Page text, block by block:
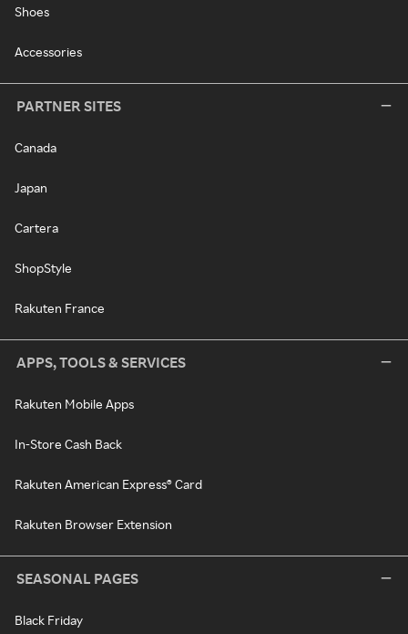
Shoes
Accessories
PARTNER SITES
Canada
Japan
Cartera
ShopStyle
Rakuten France
APPS, TOOLS & SERVICES
Rakuten Mobile Apps
In-Store Cash Back
Rakuten American Express® Card
Rakuten Browser Extension
SEASONAL PAGES
Black Friday